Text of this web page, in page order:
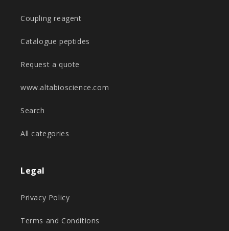
Coupling reagent
Catalogue peptides
Request a quote
www.altabioscience.com
Search
All categories
Legal
Privacy Policy
Terms and Conditions